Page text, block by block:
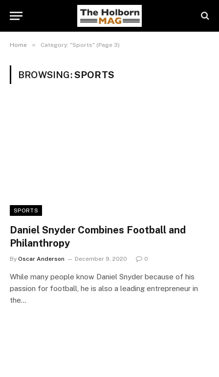
Home » Category: "Sports" (Page 3)
BROWSING:SPORTS
SPORTS
Daniel Snyder Combines Football and
Philanthropy
By Oscar Anderson December 9, 2020 0
While many people know Daniel Snyder because of his
passion for football, he is also a leading entrepreneur in
the…